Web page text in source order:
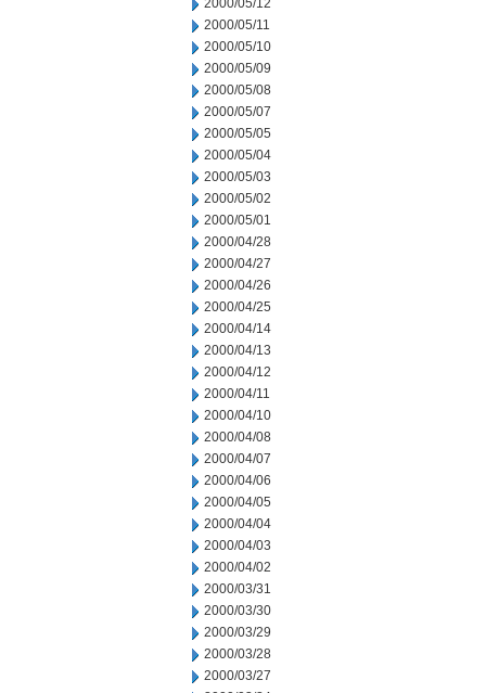
2000/05/12
2000/05/11
2000/05/10
2000/05/09
2000/05/08
2000/05/07
2000/05/05
2000/05/04
2000/05/03
2000/05/02
2000/05/01
2000/04/28
2000/04/27
2000/04/26
2000/04/25
2000/04/14
2000/04/13
2000/04/12
2000/04/11
2000/04/10
2000/04/08
2000/04/07
2000/04/06
2000/04/05
2000/04/04
2000/04/03
2000/04/02
2000/03/31
2000/03/30
2000/03/29
2000/03/28
2000/03/27